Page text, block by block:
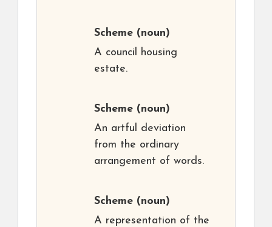
Scheme (noun)
A council housing
estate.
Scheme (noun)
An artful deviation
from the ordinary
arrangement of words.
Scheme (noun)
A representation of the